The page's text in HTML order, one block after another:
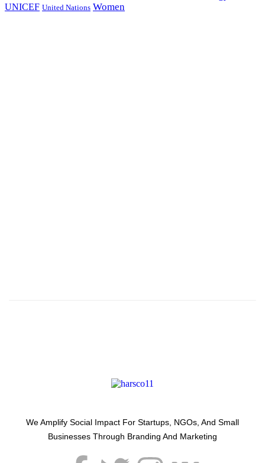
UNICEF United Nations Women
We Amplify Social Impact For Startups, NGOs, And Small
Businesses Through Branding And Marketing